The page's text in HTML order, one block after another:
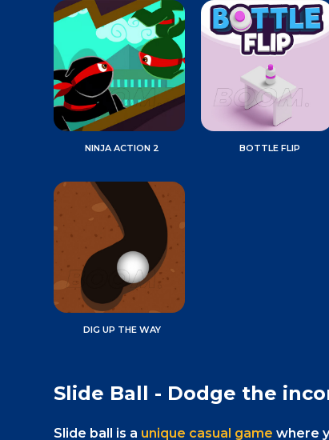
NINJA ACTION 2 BOTTLE FLIP
DIG UP THE WAY
Slide Ball - Dodge the
Slide ball is a unique casual game where